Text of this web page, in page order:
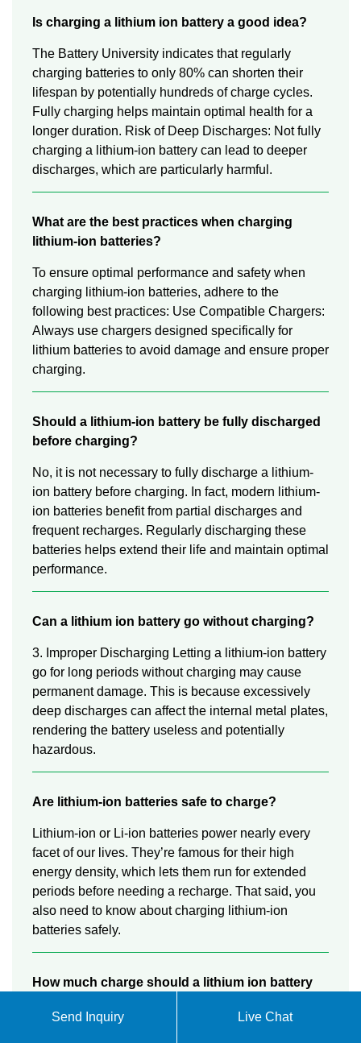
Is charging a lithium ion battery a good idea?
The Battery University indicates that regularly
charging batteries to only 80% can shorten their
lifespan by potentially hundreds of charge cycles.
Fully charging helps maintain optimal health for a
longer duration. Risk of Deep Discharges: Not fully
charging a lithium-ion battery can lead to deeper
discharges, which are particularly harmful.
What are the best practices when charging
lithium-ion batteries?
To ensure optimal performance and safety when
charging lithium-ion batteries, adhere to the
following best practices: Use Compatible Chargers:
Always use chargers designed specifically for
lithium batteries to avoid damage and ensure proper
charging.
Should a lithium-ion battery be fully discharged
before charging?
No, it is not necessary to fully discharge a lithium-
ion battery before charging. In fact, modern lithium-
ion batteries benefit from partial discharges and
frequent recharges. Regularly discharging these
batteries helps extend their life and maintain optimal
performance.
Can a lithium ion battery go without charging?
3. Improper Discharging Letting a lithium-ion battery
go for long periods without charging may cause
permanent damage. This is because excessively
deep discharges can affect the internal metal plates,
rendering the battery useless and potentially
hazardous.
Are lithium-ion batteries safe to charge?
Lithium-ion or Li-ion batteries power nearly every
facet of our lives. They’re famous for their high
energy density, which lets them run for extended
periods before needing a recharge. That said, you
also need to know about charging lithium-ion
batteries safely.
How much charge should a lithium ion battery
Send Inquiry Live Chat